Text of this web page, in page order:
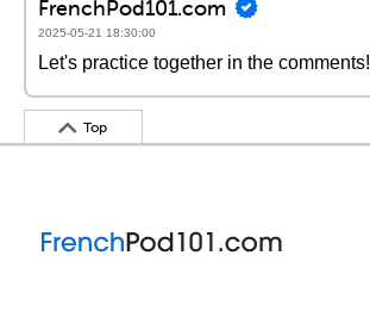
FrenchPod101.com
2025-05-21 18:30:00
Let's practice together in the comments!
Top